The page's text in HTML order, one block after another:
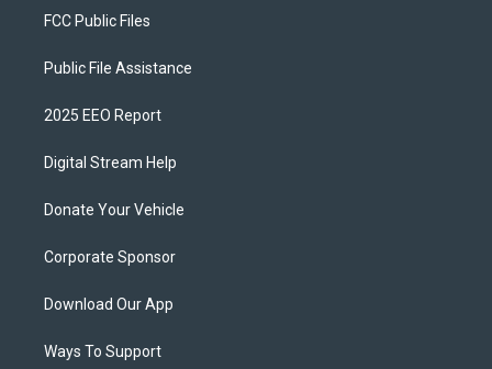
FCC Public Files
Public File Assistance
2025 EEO Report
Digital Stream Help
Donate Your Vehicle
Corporate Sponsor
Download Our App
Ways To Support